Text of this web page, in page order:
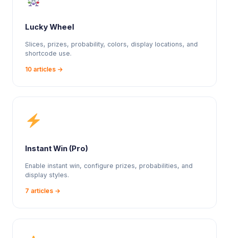
Lucky Wheel
Slices, prizes, probability, colors, display locations, and
shortcode use.
10 articles →
Instant Win (Pro)
Enable instant win, configure prizes, probabilities, and
display styles.
7 articles →